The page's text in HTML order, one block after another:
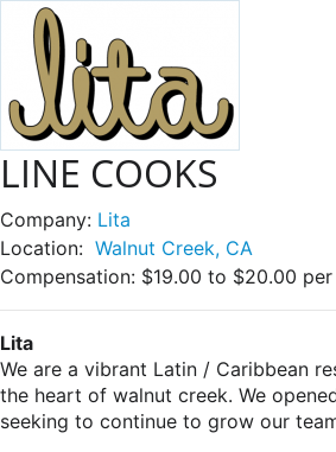
LINE COOKS
Company: Lita
Location: Walnut Creek, CA
Compensation: $19.00 to $20.00
Lita
We are a vibrant Latin / Caribbean
the heart of walnut creek. We
seeking to continue to grow our